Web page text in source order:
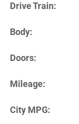
Drive Train:
Body:
Doors:
Mileage:
City MPG: